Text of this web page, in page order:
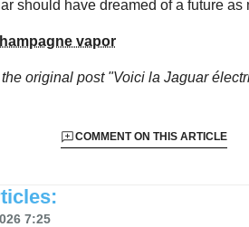
should have dreamed of a future as
vapor
original post "Voici la Jaguar
COMMENT ON THIS ARTICLE
7:25